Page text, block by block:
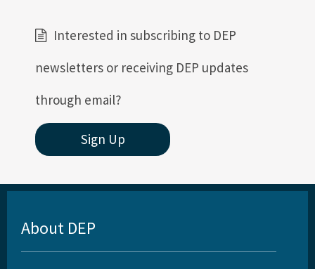
Interested in subscribing to DEP
newsletters or receiving DEP updates
through email?
Sign Up
About DEP